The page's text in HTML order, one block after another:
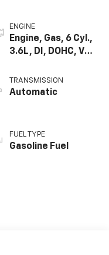
ENGINE
Engine, Gas, 6 Cyl.,
3.6L, DI, DOHC, VVT,
TRANSMISSION
Automatic
FUEL TYPE
Gasoline Fuel